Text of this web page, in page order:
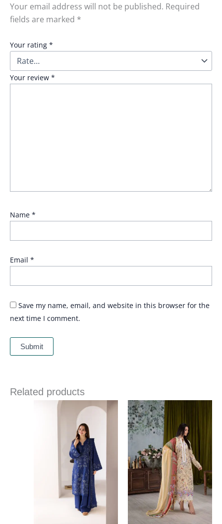
Your email address will not be published. Required
fields are marked *
Your rating *
Your review *
Name *
Email *
Save my name, email, and website in this browser for the
next time I comment.
Related products
through
Price
range:
£ 60
through
£ 80